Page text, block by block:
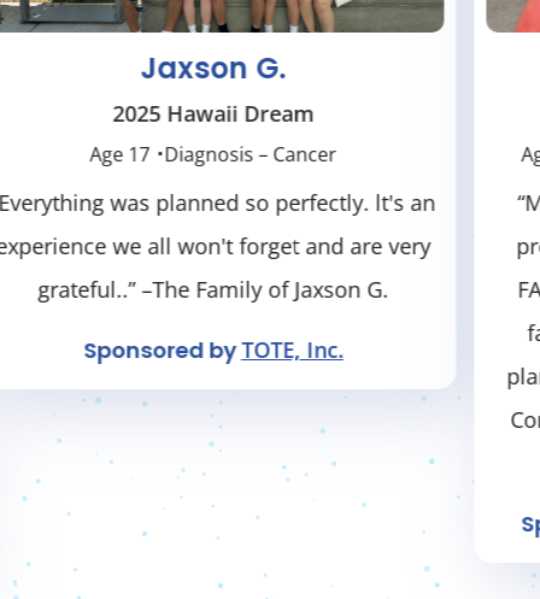
Silas T.
2025 New York / Hamilton Dream
Age 18 Diagnosis – Neurological Condition
“Many thanks to Dreams Come True for
providing this dream for Silas. He had a
FABULOUS time, and so did our ENTIRE
Come True is overwhelming." – Family of
Silas T.
Sponsored by Community Nucracker